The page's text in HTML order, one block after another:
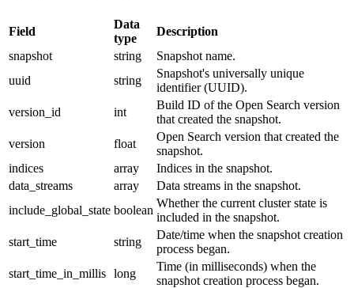
Field
Data
type
Description
snapshot
string
Snapshot name.
uuid
string
Snapshot's universally unique
identifier (UUID).
version_id
int
Build ID of the Open Search version
that created the snapshot.
version
float
Open Search version that created the
snapshot.
indices
array
Indices in the snapshot.
data_streams
array
Data streams in the snapshot.
include_global_state boolean
Whether the current cluster state is
included in the snapshot.
start_time
string
Date/time when the snapshot creation
process began.
start_time_in_millis long
Time (in milliseconds) when the
snapshot creation process began.